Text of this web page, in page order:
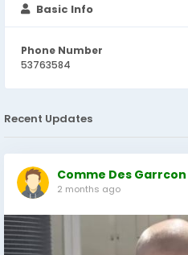
Basic Info
Phone Number
53763584
Recent Updates
Comme Des Garrcon
2 months ago